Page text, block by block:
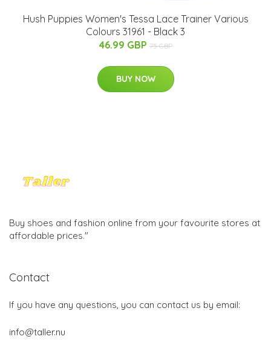
Hush Puppies Women's Tessa Lace Trainer Various
Colours 31961 - Black 3
46.99 GBP 75 GBP
BUY NOW
Buy shoes and fashion online from your favourite stores at
affordable prices."
Contact
If you have any questions, you can contact us by email:
info@taller.nu